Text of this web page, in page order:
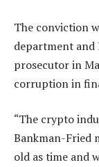
The conviction
department and
prosecutor in
corruption in
“The crypto
Bankman-Fried
old as time and